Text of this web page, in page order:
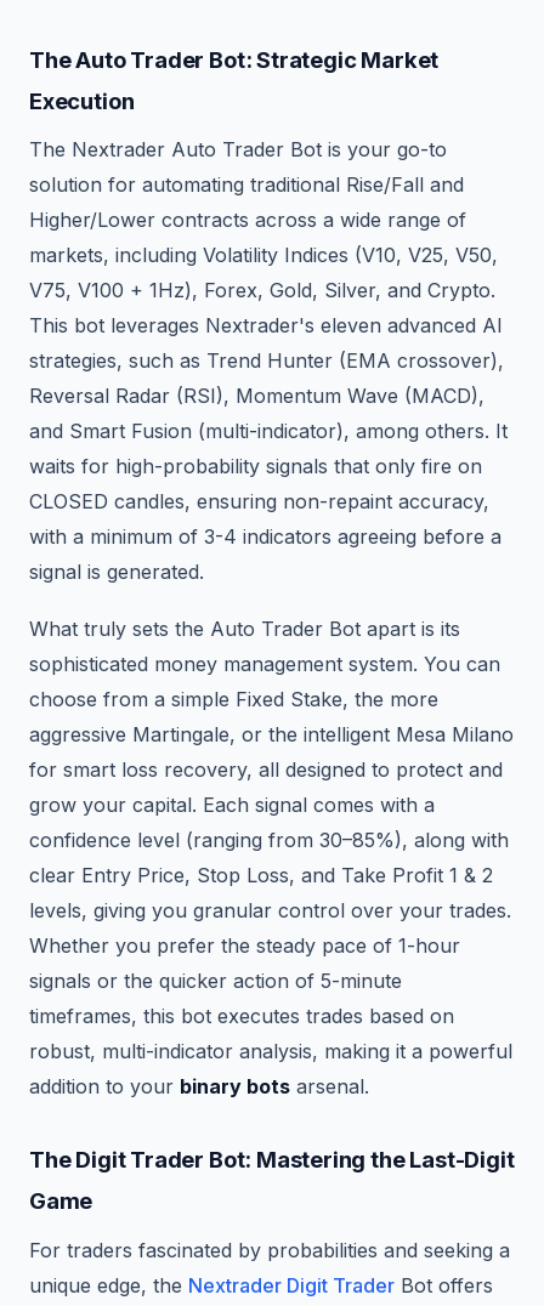
The Auto Trader Bot: Strategic Market
Execution
The Nextrader Auto Trader Bot is your go-to
solution for automating traditional Rise/Fall and
Higher/Lower contracts across a wide range of
markets, including Volatility Indices (V10, V25, V50,
V75, V100 + 1Hz), Forex, Gold, Silver, and Crypto.
This bot leverages Nextrader's eleven advanced AI
strategies, such as Trend Hunter (EMA crossover),
Reversal Radar (RSI), Momentum Wave (MACD),
and Smart Fusion (multi-indicator), among others. It
waits for high-probability signals that only fire on
CLOSED candles, ensuring non-repaint accuracy,
with a minimum of 3-4 indicators agreeing before a
signal is generated.
What truly sets the Auto Trader Bot apart is its
sophisticated money management system. You can
choose from a simple Fixed Stake, the more
aggressive Martingale, or the intelligent Mesa Milano
for smart loss recovery, all designed to protect and
grow your capital. Each signal comes with a
confidence level (ranging from 30–85%), along with
clear Entry Price, Stop Loss, and Take Profit 1 & 2
levels, giving you granular control over your trades.
Whether you prefer the steady pace of 1-hour
signals or the quicker action of 5-minute
timeframes, this bot executes trades based on
robust, multi-indicator analysis, making it a powerful
addition to your binary bots arsenal.
The Digit Trader Bot: Mastering the Last-Digit
Game
For traders fascinated by probabilities and seeking a
unique edge, the Nextrader Digit Trader Bot offers